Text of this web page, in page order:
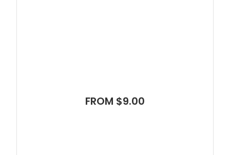
FROM $9.00